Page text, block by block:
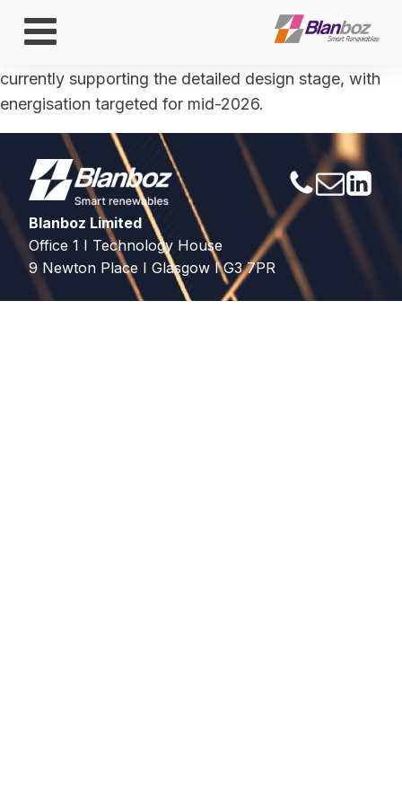
ENGLAND
currently supporting the detailed design stage, with
energisation targeted for mid-2026.
Blanboz Limited
Office 1 I Technology House
9 Newton Place I Glasgow I G3 7PR